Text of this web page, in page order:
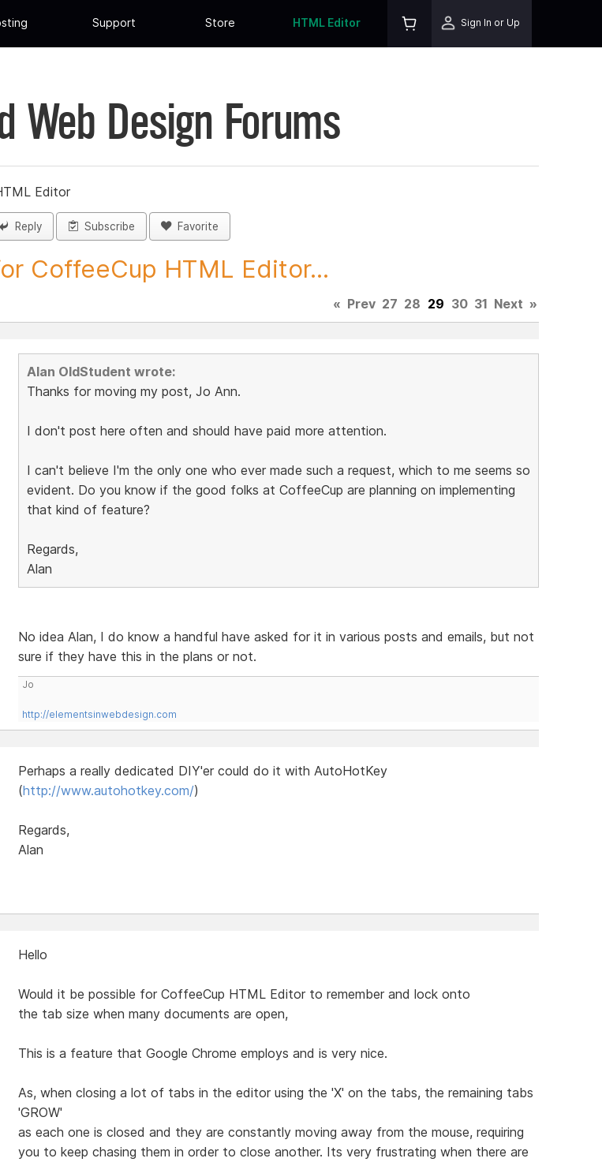
Support Store HTML Editor Sign In or Up
Web Design Forums
Editor
Reply Subscribe Favorite
CoffeeCup HTML Editor...
« Prev 27 28 29 30 31 Next »
Alan OldStudent wrote:
Thanks for moving my post, Jo Ann.
I don't post here often and should have paid more attention.
I can't believe I'm the only one who ever made such a request, which to me seems so
evident. Do you know if the good folks at CoffeeCup are planning on implementing
that kind of feature?
Regards,
Alan
No idea Alan, I do know a handful have asked for it in various posts and emails, but not
sure if they have this in the plans or not.
Jo
http://elementsinwebdesign.com
Perhaps a really dedicated DIY'er could do it with AutoHotKey
(http://www.autohotkey.com/)
Regards,
Alan
Hello
Would it be possible for CoffeeCup HTML Editor to remember and lock onto
the tab size when many documents are open,
This is a feature that Google Chrome employs and is very nice.
As, when closing a lot of tabs in the editor using the 'X' on the tabs, the remaining tabs
'GROW'
as each one is closed and they are constantly moving away from the mouse, requiring
you to keep chasing them in order to close another. Its very frustrating when there are